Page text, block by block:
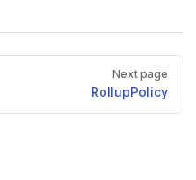
Next page
RollupPolicy